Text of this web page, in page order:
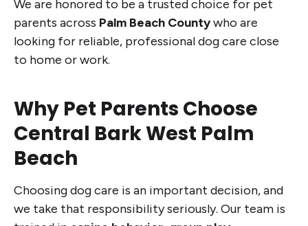
We are honored to be a trusted choice for pet
parents across Palm Beach Countywho are
looking for reliable, professional dog care close
to home or work.
Why Pet Parents Choose
Central Bark West Palm
Beach
Choosing dog care is an important decision, and
we take that responsibility seriously. Our team is